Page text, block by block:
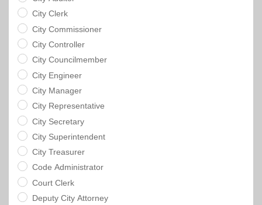
City Clerk
City Commissioner
City Controller
City Councilmember
City Engineer
City Manager
City Representative
City Secretary
City Superintendent
City Treasurer
Code Administrator
Court Clerk
Deputy City Attorney